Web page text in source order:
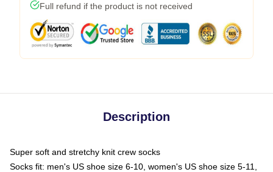
Full refund if the product is not received
Description
Super soft and stretchy knit crew socks
Socks fit: men's US shoe size 6-10, women's US shoe size 5-11,